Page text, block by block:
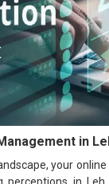
in
your
perceptions in